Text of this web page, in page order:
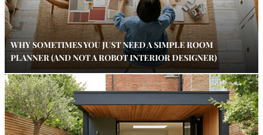
WHY SOMETIMES YOU JUST NEED A SIMPLE ROOM
PLANNER (AND NOT A ROBOT INTERIOR DESIGNER)